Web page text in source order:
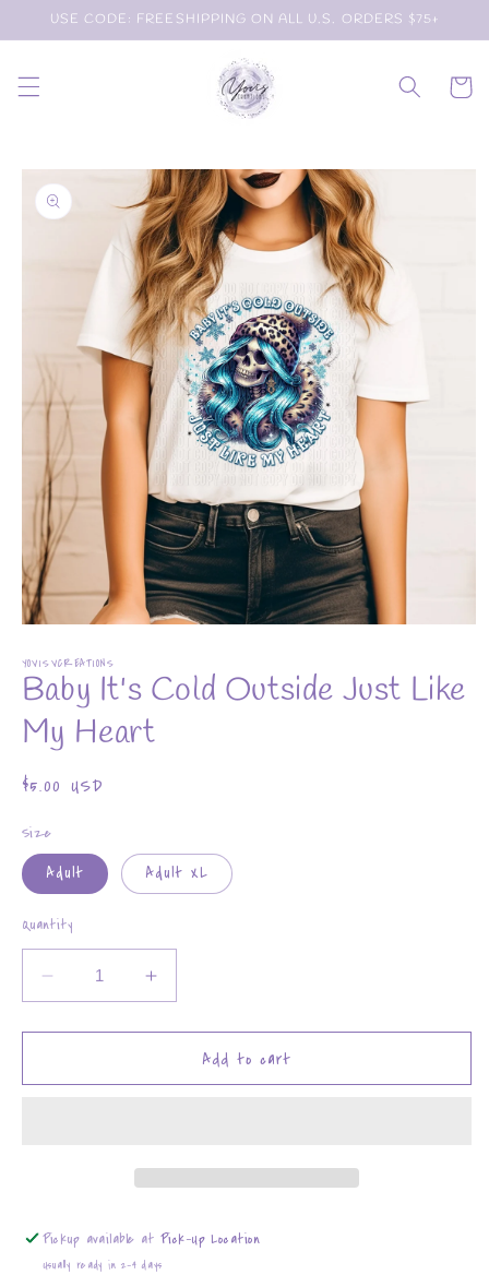
Skip to
content
USE CODE: FREESHIPPING ON ALL U.S. ORDERS $75+
Cart
Skip to
product
information
1
in
modal
YOVISVCREATIONS
Baby It's Cold Outside Just Like
My Heart
Regular
$5.00 USD
Size
Adult Adult XL
Quantity
Decrease
quantity
for
It&#39;s
Increase
quantity
for
It&#39;s
Add to cart
Pickup available atPick-Up Location
Usually ready in 2-4 days